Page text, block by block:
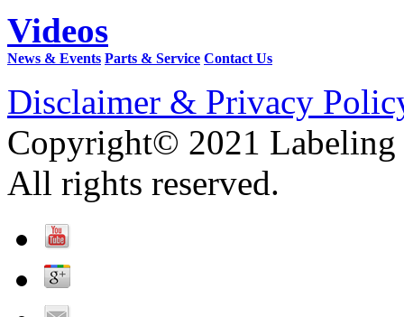
Videos
News & Events Parts & Service Contact Us
Disclaimer & Privacy
Copyright© 2021 Labeling
All rights reserved.